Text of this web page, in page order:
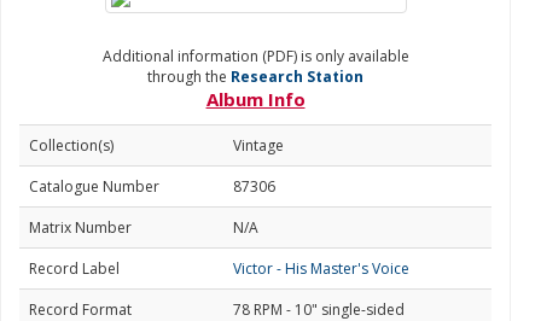
Additional information (PDF) is only available
through the Research Station
Album Info
Collection(s)
Vintage
Catalogue Number
87306
Matrix Number
N/A
Record Label
Victor - His Master's Voice
Record Format
78 RPM - 10" single-sided